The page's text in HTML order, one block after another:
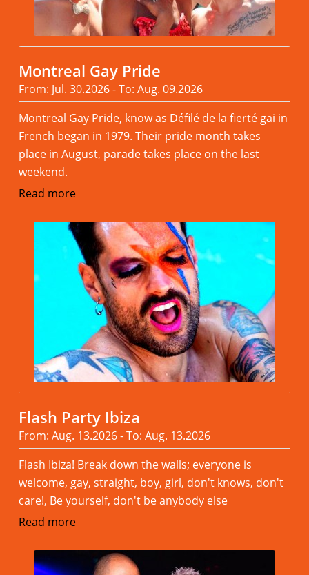
Montreal Gay Pride
From: Jul. 30.2026 - To: Aug. 09.2026
Montreal Gay Pride, know as Défilé de la fierté gai in
French began in 1979. Their pride month takes
place in August, parade takes place on the last
weekend.
Read more
Flash Party Ibiza
From: Aug. 13.2026 - To: Aug. 13.2026
Flash Ibiza! Break down the walls; everyone is
welcome, gay, straight, boy, girl, don't knows, don't
care!, Be yourself, don't be anybody else
Read more